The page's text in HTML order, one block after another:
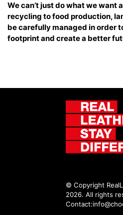
We can’t just do what we want
recycling to food production,
be carefully managed in order
footprint and create a better
© Copyright
2026. All rights
Contact: